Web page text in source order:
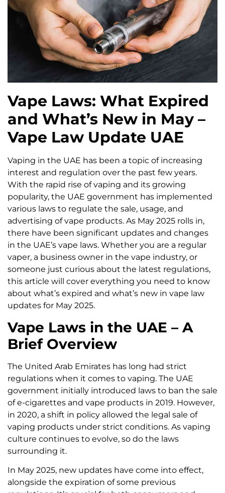
Vape Laws: What Expired
and What’s New in May –
Vape Law Update UAE
Vaping in the UAE has been a topic of increasing
interest and regulation over the past few years.
With the rapid rise of vaping and its growing
popularity, the UAE government has implemented
various laws to regulate the sale, usage, and
advertising of vape products. As May 2025 rolls in,
there have been significant updates and changes
in the UAE’s vape laws. Whether you are a regular
vaper, a business owner in the vape industry, or
someone just curious about the latest regulations,
this article will cover everything you need to know
about what’s expired and what’s new in vape law
updates for May 2025.
Vape Laws in the UAE – A
Brief Overview
The United Arab Emirates has long had strict
regulations when it comes to vaping. The UAE
government initially introduced laws to ban the sale
of e-cigarettes and vape products in 2019. However,
in 2020, a shift in policy allowed the legal sale of
vaping products under strict conditions. As vaping
culture continues to evolve, so do the laws
surrounding it.
In May 2025, new updates have come into effect,
alongside the expiration of some previous